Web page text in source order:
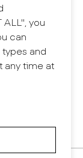
you
can
and
any time at